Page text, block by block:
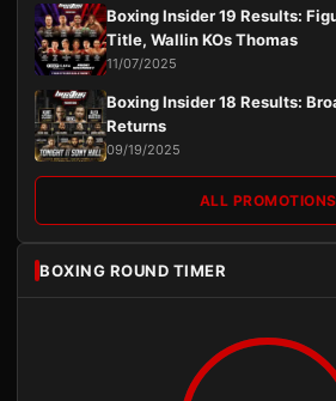
Boxing Insider 19 Results:
Title, Wallin KOs Thomas
11/07/2025
Boxing Insider 18 Results:
Returns
09/19/2025
ALL PROMOTIONS
BOXING ROUND TIMER